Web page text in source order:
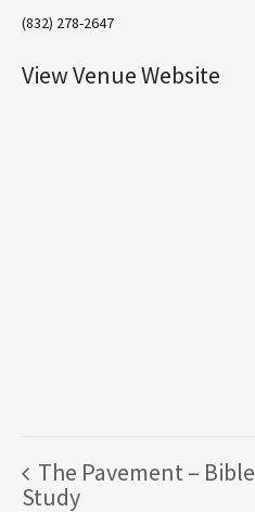
(832) 278-2647
View Venue Website
The Pavement – Bible
Study